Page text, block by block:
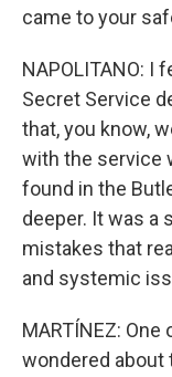
came to your
NAPOLITANO: I
Secret Service
that, you know,
with the service
found in the
deeper. It was a
mistakes that
and systemic
MARTÍNEZ:
wondered about